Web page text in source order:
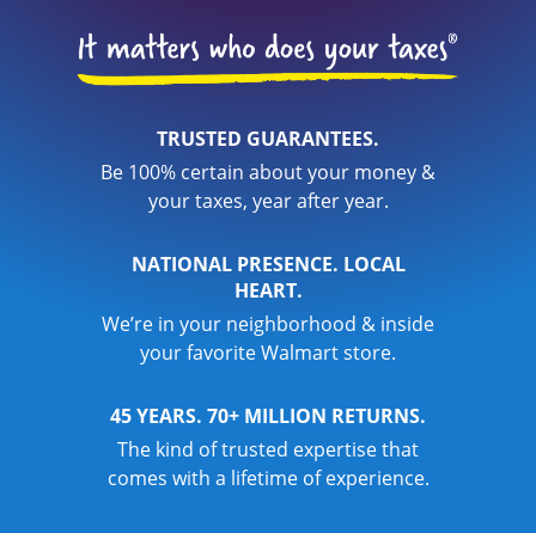
TRUSTED GUARANTEES.
Be 100% certain about your money &
your taxes, year after year.
NATIONAL PRESENCE. LOCAL
HEART.
We’re in your neighborhood & inside
your favorite Walmart store.
45 YEARS. 70+ MILLION RETURNS.
The kind of trusted expertise that
comes with a lifetime of experience.